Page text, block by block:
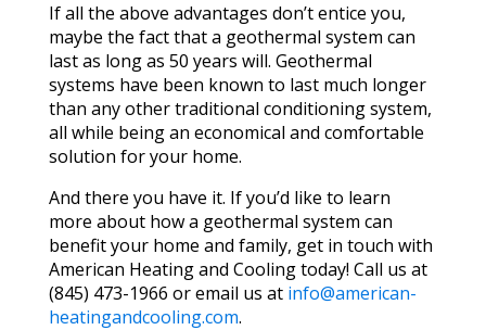
If all the above advantages don’t entice you,
maybe the fact that a geothermal system can
last as long as 50 years will. Geothermal
systems have been known to last much longer
than any other traditional conditioning system,
all while being an economical and comfortable
solution for your home.
And there you have it. If you’d like to learn
more about how a geothermal system can
benefit your home and family, get in touch with
American Heating and Cooling today! Call us at
(845) 473-1966 or email us at info@american-
heatingandcooling.com.